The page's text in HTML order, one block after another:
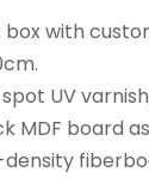
box with
UV
MDF board